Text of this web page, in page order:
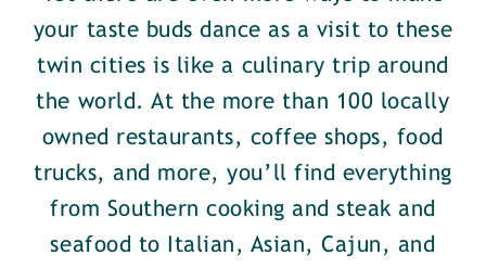
your taste buds dance as a visit to these
twin cities is like a culinary trip around
the world. At the more than 100 locally
owned restaurants, coffee shops, food
trucks, and more, you’ll find everything
from Southern cooking and steak and
seafood to Italian, Asian, Cajun, and